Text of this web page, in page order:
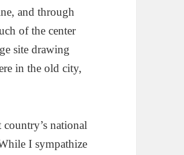
and through
of the center
site drawing
in the old city,
national
I sympathize